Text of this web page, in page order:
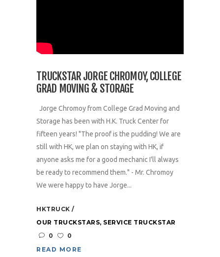
TRUCKSTAR JORGE CHROMOY, COLLEGE
GRAD MOVING & STORAGE
Jorge Chromoy from College Grad Moving and
Storage has been with H.K. Truck Center for
fifteen years! "The proof is the pudding! We are
still with HK, we plan on staying with HK, if
anyone asks me for a good mechanic I'll always
be ready to recommend them." - Mr. Chromoy
We were happy to have Jorge...
HKTRUCK
OUR TRUCKSTARS, SERVICE TRUCKSTAR
0
0
READ MORE